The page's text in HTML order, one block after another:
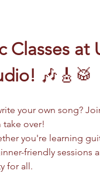
Classes at
🎶🎸🥁
your own song?
take over!
you're learning
friendly sessions
for all.